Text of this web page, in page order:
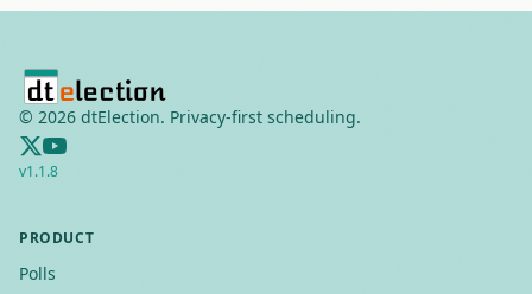
© 2026 dtElection. Privacy-first scheduling.
v1.1.8
PRODUCT
Polls